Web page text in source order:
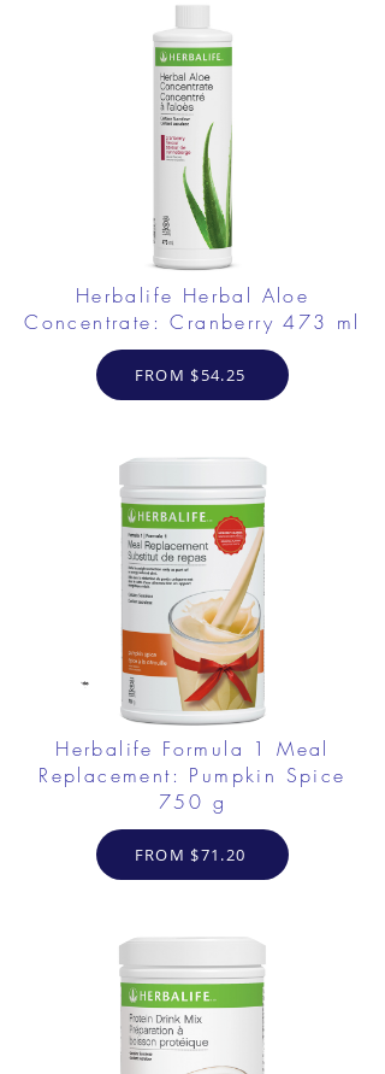
Herbalife Herbal Aloe
Concentrate: Cranberry 473 ml
FROM $54.25
Herbalife Formula 1 Meal
Replacement: Pumpkin Spice
750 g
FROM $71.20